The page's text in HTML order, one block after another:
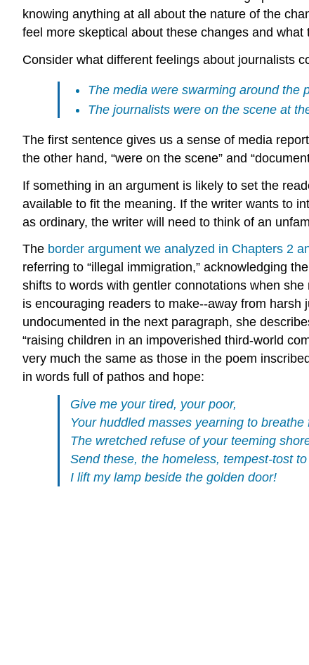
knowing anything at all about the nature of the
feel more skeptical about these changes and
Consider what different feelings about journalists
The media were swarming around the
The journalists were on the scene at
The first sentence gives us a sense of media
the other hand, “were on the scene” and
If something in an argument is likely to set the
available to fit the meaning. If the writer wants to
as ordinary, the writer will need to think of an
The border argument we analyzed in Chapters 2
referring to “illegal immigration,” acknowledging
shifts to words with gentler connotations when
is encouraging readers to make--away from
undocumented in the next paragraph, she
“raising children in an impoverished third-world
very much the same as those in the poem
in words full of pathos and hope:
Give me your tired, your poor,
Your huddled masses yearning to breathe
The wretched refuse of your teeming
Send these, the homeless, tempest-tost to
I lift my lamp beside the golden door!